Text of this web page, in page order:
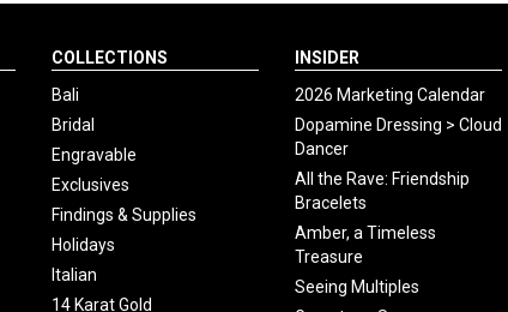
COLLECTIONS
Bali
Bridal
Engravable
Exclusives
Findings & Supplies
Holidays
Italian
14 Karat Gold
INSIDER
2026 Marketing Calendar
Dopamine Dressing > Cloud
Dancer
All the Rave: Friendship
Bracelets
Amber, a Timeless
Treasure
Seeing Multiples